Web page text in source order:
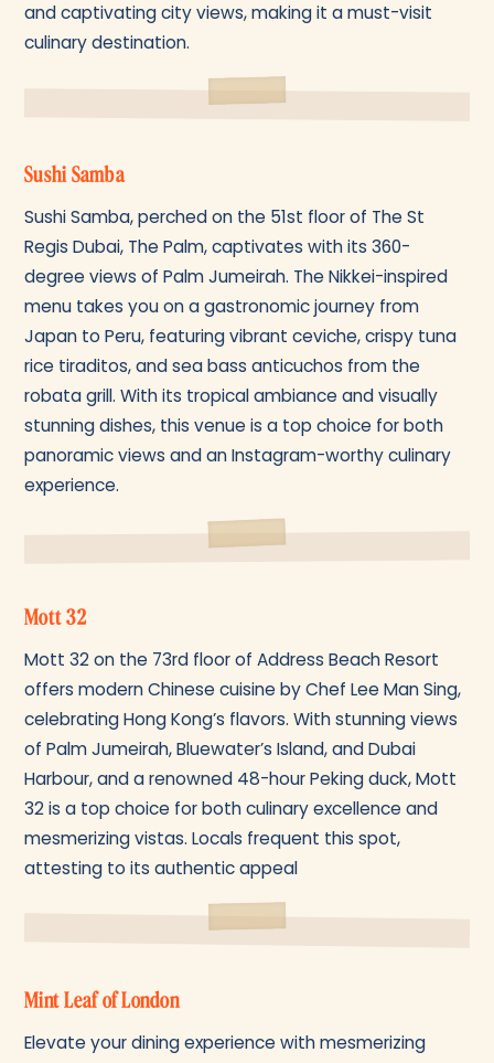
and captivating city views, making it a must-visit
culinary destination.
Sushi Samba
Sushi Samba, perched on the 51st floor of The St
Regis Dubai, The Palm, captivates with its 360-
degree views of Palm Jumeirah. The Nikkei-inspired
menu takes you on a gastronomic journey from
Japan to Peru, featuring vibrant ceviche, crispy tuna
rice tiraditos, and sea bass anticuchos from the
robata grill. With its tropical ambiance and visually
stunning dishes, this venue is a top choice for both
panoramic views and an Instagram-worthy culinary
experience.
Mott 32
Mott 32 on the 73rd floor of Address Beach Resort
offers modern Chinese cuisine by Chef Lee Man Sing,
celebrating Hong Kong’s flavors. With stunning views
of Palm Jumeirah, Bluewater’s Island, and Dubai
Harbour, and a renowned 48-hour Peking duck, Mott
32 is a top choice for both culinary excellence and
mesmerizing vistas. Locals frequent this spot,
attesting to its authentic appeal
Mint Leaf of London
Elevate your dining experience with mesmerizing